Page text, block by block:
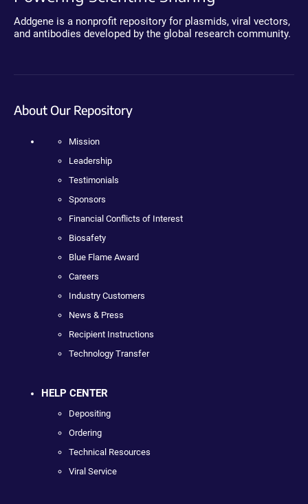
Addgene is a nonprofit repository for plasmids, viral vectors,
and antibodies developed by the global research community.
About Our Repository
Mission
Leadership
Testimonials
Sponsors
Financial Conflicts of Interest
Biosafety
Blue Flame Award
Careers
Industry Customers
News & Press
Recipient Instructions
Technology Transfer
HELP CENTER
Depositing
Ordering
Technical Resources
Viral Service